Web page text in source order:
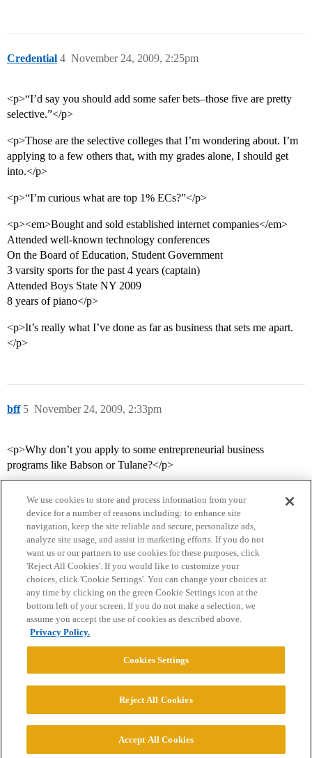
Credential November 24, 2009, 2:25pm
4
<p>“I’d say you should add some safer bets–those five are pretty
selective.”</p>
<p>Those are the selective colleges that I’m wondering about. I’m
applying to a few others that, with my grades alone, I should get
into.</p>
<p>“I’m curious what are top 1% ECs?”</p>
<p><em>Bought and sold established internet companies</em>
Attended well-known technology conferences
On the Board of Education, Student Government
3 varsity sports for the past 4 years (captain)
Attended Boys State NY 2009
8 years of piano</p>
<p>It’s really what I’ve done as far as business that sets me apart.
</p>
bff November 24, 2009, 2:33pm
5
<p>Why don’t you apply to some entrepreneurial business
programs like Babson or Tulane?</p>
Home Categories Guidelines Terms of Service
Privacy Policy
Powered byDiscourse
© 2026 College Confidential, LLC. All Rights Reserved.
We use cookies to store and process information from your
device for a number of reasons including: to enhance site
navigation, keep the site reliable and secure, personalize ads,
analyze site usage, and assist in marketing efforts. If you do not
want us or our partners to use cookies for these purposes, click
'Reject All Cookies'. If you would like to customize your
choices, click 'Cookie Settings'. You can change your choices at
any time by clicking on the green Cookie Settings icon at the
bottom left of your screen. If you do not make a selection, we
assume you accept the use of cookies as described above.
Privacy Policy.
Cookies Settings
Reject All Cookies
Accept All Cookies